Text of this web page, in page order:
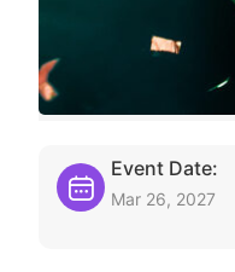
Event Date:
Mar 26, 2027